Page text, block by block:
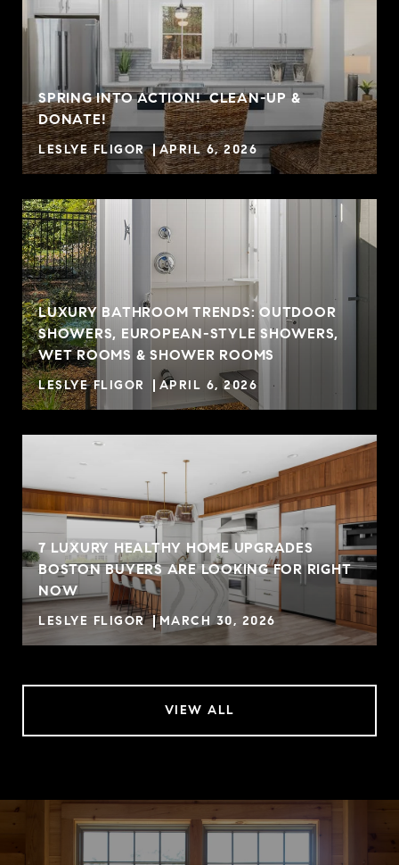
SPRING INTO ACTION! CLEAN-UP &
DONATE!
LESLYE FLIGOR APRIL 6, 2026
LUXURY BATHROOM TRENDS: OUTDOOR
SHOWERS, EUROPEAN-STYLE SHOWERS,
WET ROOMS & SHOWER ROOMS
LESLYE FLIGOR APRIL 6, 2026
7 LUXURY HEALTHY HOME UPGRADES
BOSTON BUYERS ARE LOOKING FOR RIGHT
NOW
LESLYE FLIGOR MARCH 30, 2026
VIEW ALL